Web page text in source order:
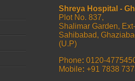
Shreya Hospital -
Plot No. 837,
Shalimar Garden,
Sahibabad,
(U.P)
Phone: 0120-
Mobile: +91 7838